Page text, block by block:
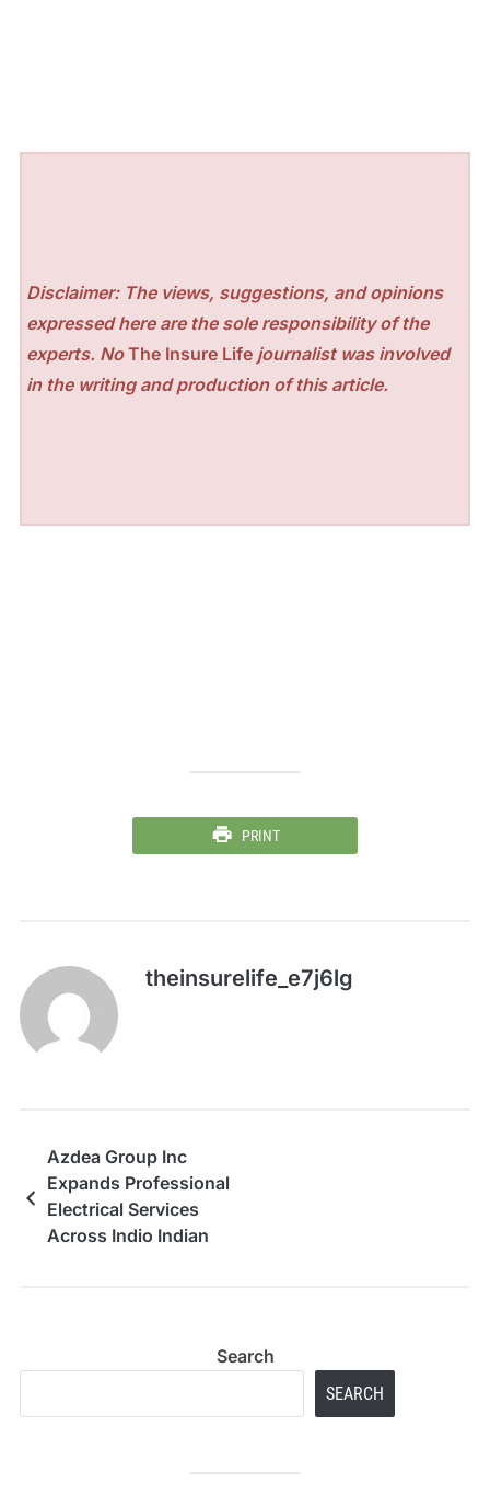
Disclaimer: The views, suggestions, and opinions
expressed here are the sole responsibility of the
experts. NoThe Insure Life journalist was involved
in the writing and production of this article.
PRINT
theinsurelife_e7j6lg
Azdea Group Inc
Expands Professional
Electrical Services
Across Indio Indian
Search
SEARCH